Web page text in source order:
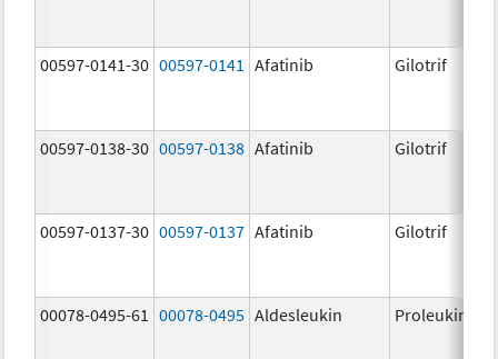
00597-0141-30 00597-0141 Afatinib Gilotrif
00597-0138-30 00597-0138 Afatinib Gilotrif
00597-0137-30 00597-0137 Afatinib Gilotrif
00078-0495-61 00078-0495 Aldesleukin Proleukin